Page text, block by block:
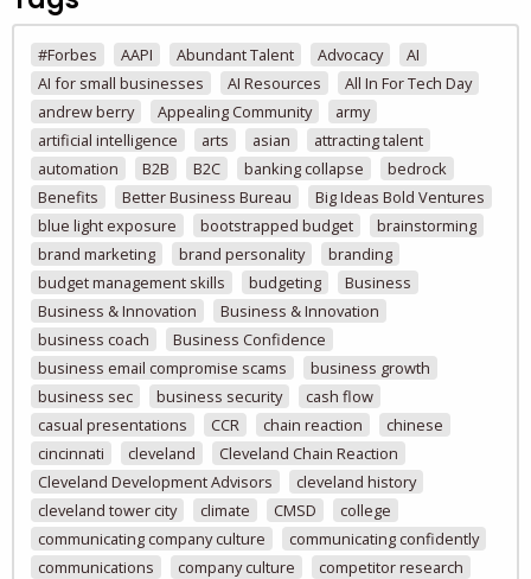
#Forbes AAPI Abundant Talent Advocacy
AI
AI for small businesses
AI Resources
All In For Tech Day
andrew berry
Appealing Community
army
artificial intelligence
arts asian
attracting talent
automation
B2B B2C banking collapse
bedrock
Benefits
Better Business Bureau
Big Ideas Bold Ventures
blue light exposure
bootstrapped budget
brainstorming
brand marketing
brand personality
branding
budget management skills
budgeting
Business
Business & Innovation
Business & Innovation
business coach
Business Confidence
business email compromise scams
business growth
business sec
business security
cash flow
casual presentations
CCR chain reaction
chinese
cincinnati
cleveland
Cleveland Chain Reaction
Cleveland Development Advisors
cleveland history
cleveland tower city
climate CMSD
college
communicating company culture
communicating confidently
communications
company culture
competitor research